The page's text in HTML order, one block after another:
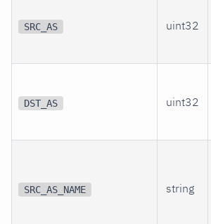
SRC_AS uint32
DST_AS uint32
SRC_AS_NAME string